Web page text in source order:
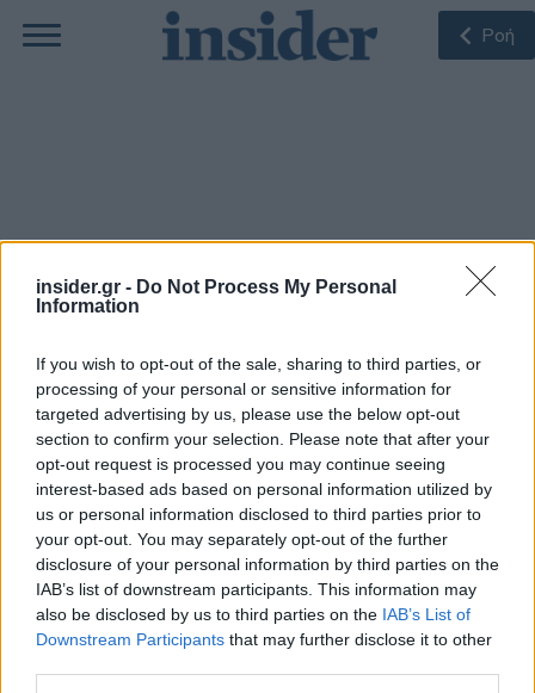
insider.gr - Do Not Process My Personal
Information
If you wish to opt-out of the sale, sharing to third parties, or
processing of your personal or sensitive information for
targeted advertising by us, please use the below opt-out
section to confirm your selection. Please note that after your
opt-out request is processed you may continue seeing
interest-based ads based on personal information utilized by
us or personal information disclosed to third parties prior to
your opt-out. You may separately opt-out of the further
disclosure of your personal information by third parties on the
IAB’s list of downstream participants. This information may
also be disclosed by us to third parties on the IAB’s List of
Downstream Participants that may further disclose it to other
Ροή
Raiffeisen Bank
ΠΙΟ ΠΡΌΣΦΑΤΑ
15-05-2024 20:05
ΗΠΑ: Αυστηρή
προειδοποίηση στην
τράπεζα Raiffeisen για
συναλλαγές της με τη
Ρωσία
02-02-2022 19:38